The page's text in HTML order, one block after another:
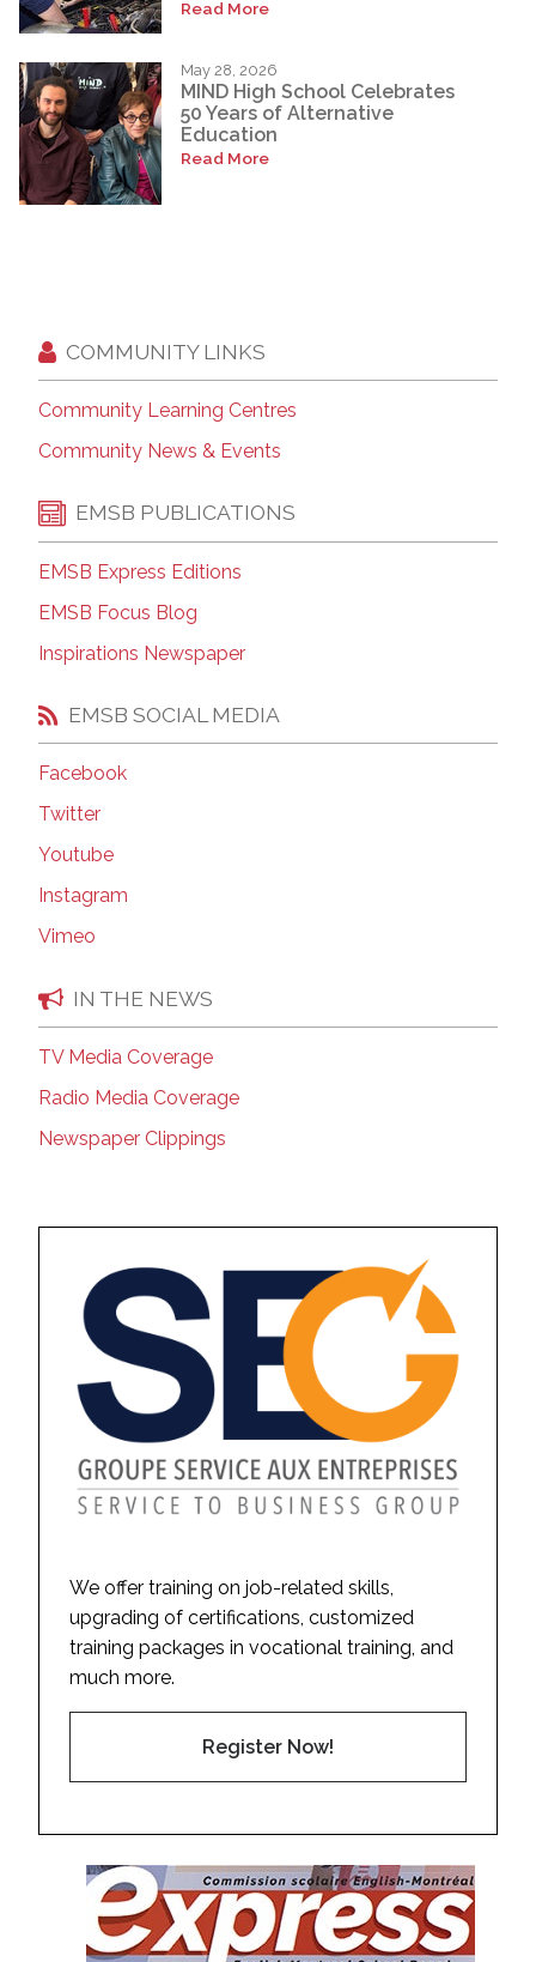
Read More
May 28, 2026
MIND High School Celebrates
50 Years of Alternative
Education
Read More
COMMUNITY LINKS
Community Learning Centres
Community News & Events
EMSB PUBLICATIONS
EMSB Express Editions
EMSB Focus Blog
Inspirations Newspaper
EMSB SOCIAL MEDIA
Facebook
Twitter
Youtube
Instagram
Vimeo
IN THE NEWS
TV Media Coverage
Radio Media Coverage
Newspaper Clippings
We offer training on job-related skills,
upgrading of certifications, customized
training packages in vocational training, and
much more.
Register Now!